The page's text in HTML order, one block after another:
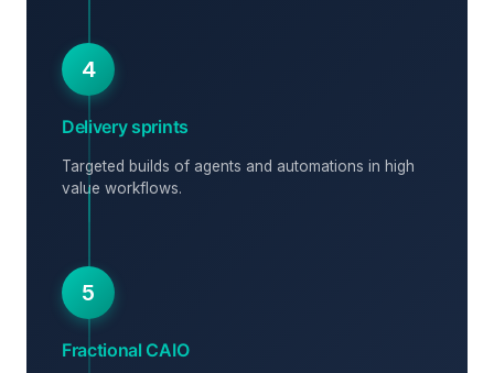
4
Delivery sprints
Targeted builds of agents and automations in high
value workflows.
5
Fractional CAIO